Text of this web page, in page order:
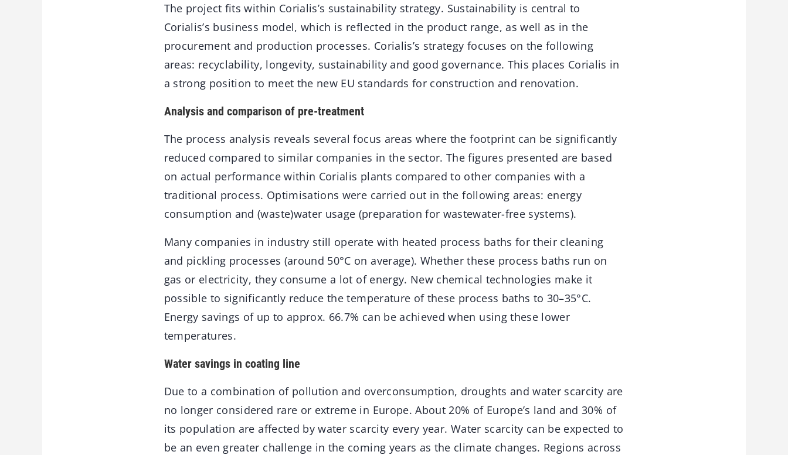
The project fits within Corialis’s sustainability strategy. Sustainability is central to
Corialis’s business model, which is reflected in the product range, as well as in the
procurement and production processes. Corialis’s strategy focuses on the following
areas: recyclability, longevity, sustainability and good governance. This places Corialis in
a strong position to meet the new EU standards for construction and renovation.
Analysis and comparison of pre-treatment
The process analysis reveals several focus areas where the footprint can be significantly
reduced compared to similar companies in the sector. The figures presented are based
on actual performance within Corialis plants compared to other companies with a
traditional process. Optimisations were carried out in the following areas: energy
consumption and (waste)water usage (preparation for wastewater-free systems).
Many companies in industry still operate with heated process baths for their cleaning
and pickling processes (around 50°C on average). Whether these process baths run on
gas or electricity, they consume a lot of energy. New chemical technologies make it
possible to significantly reduce the temperature of these process baths to 30–35°C.
Energy savings of up to approx. 66.7% can be achieved when using these lower
temperatures.
Water savings in coating line
Due to a combination of pollution and overconsumption, droughts and water scarcity are
no longer considered rare or extreme in Europe. About 20% of Europe’s land and 30% of
its population are affected by water scarcity every year. Water scarcity can be expected to
be an even greater challenge in the coming years as the climate changes. Regions across